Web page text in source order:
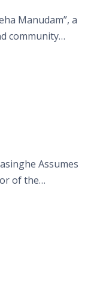
Manudam”, a
community
Asala Full
Assumes
of the